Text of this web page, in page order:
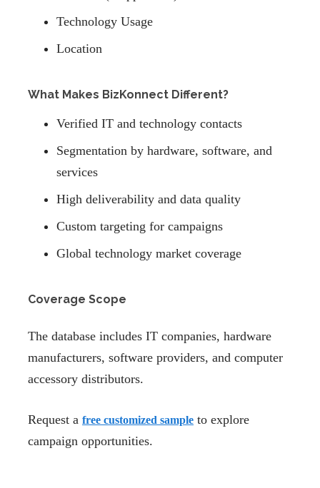
Technology Usage
Location
What Makes BizKonnect Different?
Verified IT and technology contacts
Segmentation by hardware, software, and
services
High deliverability and data quality
Custom targeting for campaigns
Global technology market coverage
Coverage Scope
The database includes IT companies, hardware
manufacturers, software providers, and computer
accessory distributors.
Request a free customized sample to explore
campaign opportunities.